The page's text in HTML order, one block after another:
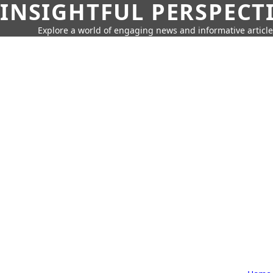
INSIGHTFUL
Explore a world of engaging news and informative